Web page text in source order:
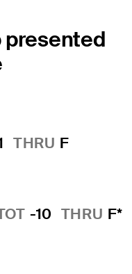
THRU F
-10 THRU F*